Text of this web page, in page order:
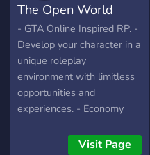
The Open World
- GTA Online Inspired RP. -
Develop your character in a
unique roleplay
environment with limitless
opportunities and
experiences. - Economy
- Over 30 different career
Visit Page